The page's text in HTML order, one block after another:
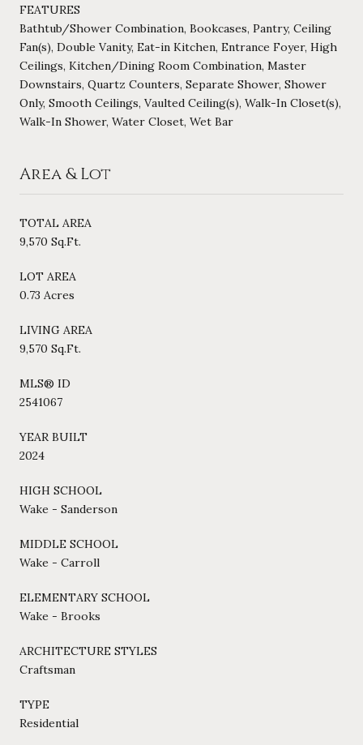
FEATURES
Bathtub/Shower Combination, Bookcases, Pantry, Ceiling
Fan(s), Double Vanity, Eat-in Kitchen, Entrance Foyer, High
Ceilings, Kitchen/Dining Room Combination, Master
Downstairs, Quartz Counters, Separate Shower, Shower
Only, Smooth Ceilings, Vaulted Ceiling(s), Walk-In Closet(s),
Walk-In Shower, Water Closet, Wet Bar
Area & Lot
TOTAL AREA
9,570 Sq.Ft.
LOT AREA
0.73 Acres
LIVING AREA
9,570 Sq.Ft.
MLS® ID
2541067
YEAR BUILT
2024
HIGH SCHOOL
Wake - Sanderson
MIDDLE SCHOOL
Wake - Carroll
ELEMENTARY SCHOOL
Wake - Brooks
ARCHITECTURE STYLES
Craftsman
TYPE
Residential